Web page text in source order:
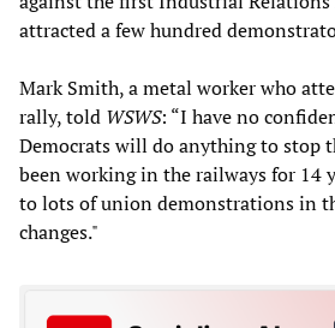
attracted a few hundred
Mark Smith, a metal worker who
rally, told WSWS: “I have no
Democrats will do anything to stop
been working in the railways for 14
to lots of union demonstrations in
changes."